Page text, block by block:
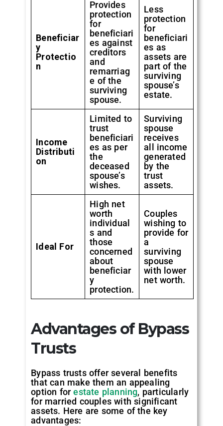
Beneficiar
y
Protectio
n
Provides
protection
for
beneficiari
es against
creditors
and
remarriag
e of the
surviving
spouse.
Less
protection
for
beneficiari
es as
assets are
part of the
surviving
spouse’s
estate.
Income
Distributi
on
Limited to
trust
beneficiari
es as per
the
deceased
spouse’s
wishes.
Surviving
spouse
receives
all income
generated
by the
trust
assets.
Ideal For
High net
worth
individual
s and
those
concerned
about
beneficiar
y
protection.
Couples
wishing to
provide for
a
surviving
spouse
with lower
net worth.
Advantages of Bypass
Trusts
Bypass trusts offer several benefits
that can make them an appealing
option forestate planning, particularly
for married couples with significant
assets. Here are some of the key
advantages: